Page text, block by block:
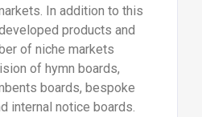
In addition to this
products and
of niche markets
of hymn boards,
boards, bespoke
internal notice boards.